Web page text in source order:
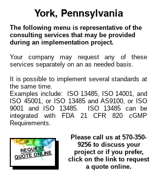
York, Pennsylvania
The following menu is representative of the
consulting services that may be provided
during an implementation project.
Your company may request any of these
services separately on an as needed basis.
It is possible to implement several standards at
the same time.
Examples include: ISO 13485, ISO 14001, and
ISO 45001, or ISO 13485 and AS9100, or ISO
9001 and ISO 13485. ISO 13485 can be
integrated with
FDA 21 CFR 820 cGMP
Requirements.
REQUEST
QUOTE ONLINE
Please call us at 570-350-
9256to discuss your
project or if you prefer,
click on the link to request
a quote online.